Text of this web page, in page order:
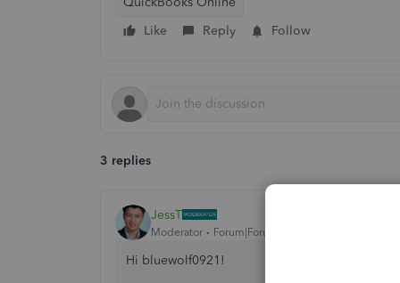
Like
Reply Follow
3 replies
JessT
Moderator Forum|Forum|3 years ago
Hi bluewolf0921!